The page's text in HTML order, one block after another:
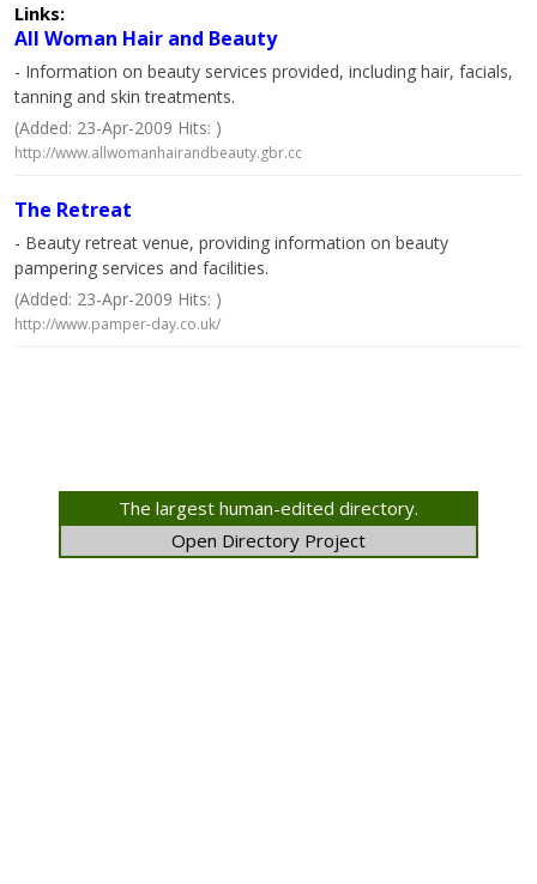
Links:
All Woman Hair and Beauty
- Information on beauty services provided, including hair, facials,
tanning and skin treatments.
(Added: 23-Apr-2009 Hits: )
http://www.allwomanhairandbeauty.gbr.cc
The Retreat
- Beauty retreat venue, providing information on beauty
pampering services and facilities.
(Added: 23-Apr-2009 Hits: )
http://www.pamper-day.co.uk/
The largest human-edited directory.
Open Directory Project